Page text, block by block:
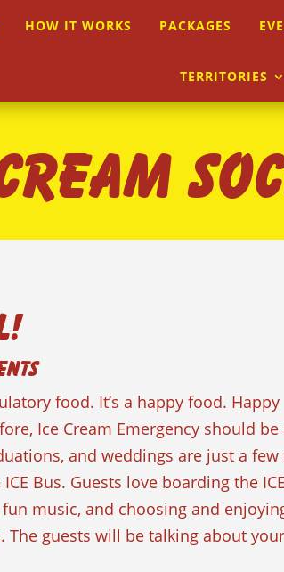
HOW IT WORKS PACKAGES
TERRITORIES
food. It’s a happy food. Happy
Ice Cream Emergency should be
and weddings are just a few
Bus. Guests love boarding the ICE
music, and choosing and
guests will be talking about your